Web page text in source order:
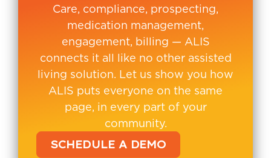
Care, compliance, prospecting,
medication management,
engagement, billing — ALIS
connects it all like no other assisted
living solution. Let us show you how
ALIS puts everyone on the same
page, in every part of your
community.
SCHEDULE A DEMO